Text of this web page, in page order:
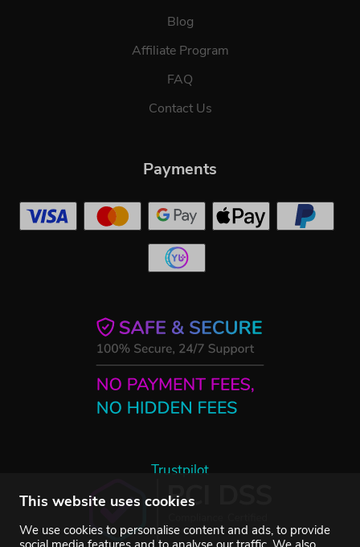
This website uses cookies
We use cookies to personalise content and ads, to provide
Blog
Affiliate Program
FAQ
Contact Us
Trustpilot
Payments